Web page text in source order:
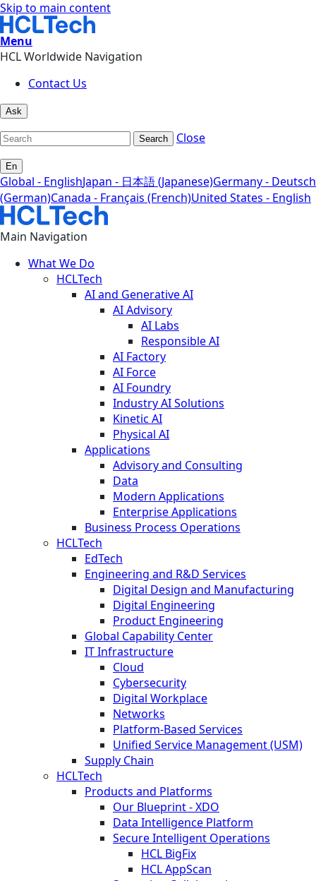
Skip to main content
Menu
HCL Worldwide Navigation
Contact Us
Ask
Search Close
En
Global - EnglishJapan - 日本語 (Japanese)Germany - Deutsch
(German)Canada - Français (French)United States - English
Main Navigation
What We Do
HCLTech
AI and Generative AI
AI Advisory
AI Labs
Responsible AI
AI Factory
AI Force
AI Foundry
Industry AI Solutions
Kinetic AI
Physical AI
Applications
Advisory and Consulting
Data
Modern Applications
Enterprise Applications
Business Process Operations
HCLTech
EdTech
Engineering and R&D Services
Digital Design and Manufacturing
Digital Engineering
Product Engineering
Global Capability Center
IT Infrastructure
Cloud
Cybersecurity
Digital Workplace
Networks
Platform-Based Services
Unified Service Management (USM)
Supply Chain
HCLTech
Products and Platforms
Our Blueprint - XDO
Data Intelligence Platform
Secure Intelligent Operations
HCL BigFix
HCL AppScan